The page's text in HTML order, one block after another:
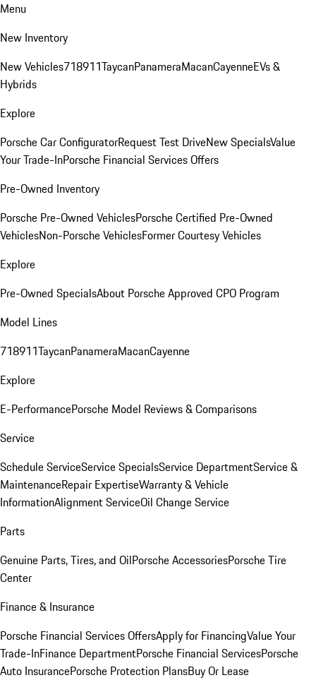
Menu
New Inventory
New Vehicles718911TaycanPanameraMacanCayenneEVs &
Hybrids
Explore
Porsche Car ConfiguratorRequest Test DriveNew SpecialsValue
Your Trade-InPorsche Financial Services Offers
Pre-Owned Inventory
Porsche Pre-Owned VehiclesPorsche Certified Pre-Owned
VehiclesNon-Porsche VehiclesFormer Courtesy Vehicles
Explore
Pre-Owned SpecialsAbout Porsche Approved CPO Program
Model Lines
718911TaycanPanameraMacanCayenne
Explore
E-PerformancePorsche Model Reviews & Comparisons
Service
Schedule ServiceService SpecialsService DepartmentService &
MaintenanceRepair ExpertiseWarranty & Vehicle
InformationAlignment ServiceOil Change Service
Parts
Genuine Parts, Tires, and OilPorsche AccessoriesPorsche Tire
Center
Finance & Insurance
Porsche Financial Services OffersApply for FinancingValue Your
Trade-InFinance DepartmentPorsche Financial ServicesPorsche
Auto InsurancePorsche Protection PlansBuy Or Lease